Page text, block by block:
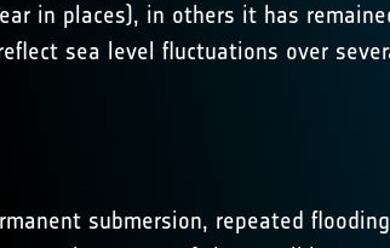
in places), in others it has
sea level fluctuations over
submersion, repeated